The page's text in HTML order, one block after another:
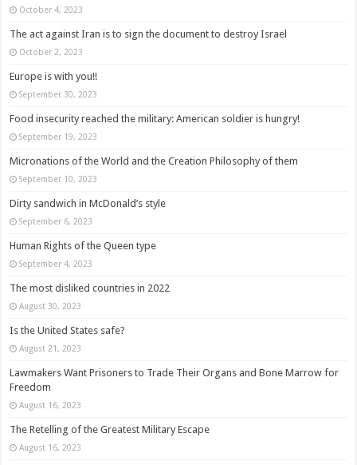
October 4, 2023
The act against Iran is to sign the document to destroy Israel
October 2, 2023
Europe is with you!!
September 30, 2023
Food insecurity reached the military: American soldier is hungry!
September 19, 2023
Micronations of the World and the Creation Philosophy of them
September 10, 2023
Dirty sandwich in McDonald’s style
September 6, 2023
Human Rights of the Queen type
September 4, 2023
The most disliked countries in 2022
August 30, 2023
Is the United States safe?
August 21, 2023
Lawmakers Want Prisoners to Trade Their Organs and Bone Marrow for
Freedom
August 16, 2023
The Retelling of the Greatest Military Escape
August 16, 2023